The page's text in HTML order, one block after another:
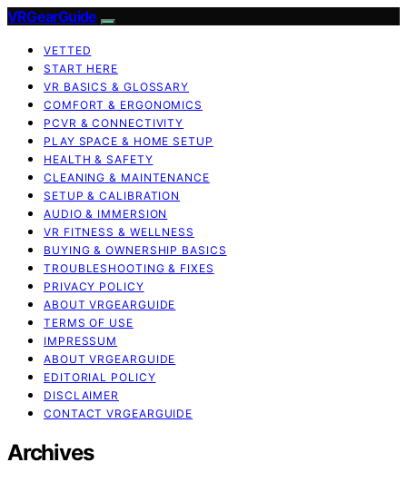
VRGearGuide
VETTED
START HERE
VR BASICS & GLOSSARY
COMFORT & ERGONOMICS
PCVR & CONNECTIVITY
PLAY SPACE & HOME SETUP
HEALTH & SAFETY
CLEANING & MAINTENANCE
SETUP & CALIBRATION
AUDIO & IMMERSION
VR FITNESS & WELLNESS
BUYING & OWNERSHIP BASICS
TROUBLESHOOTING & FIXES
PRIVACY POLICY
ABOUT VRGEARGUIDE
TERMS OF USE
IMPRESSUM
ABOUT VRGEARGUIDE
EDITORIAL POLICY
DISCLAIMER
CONTACT VRGEARGUIDE
Archives